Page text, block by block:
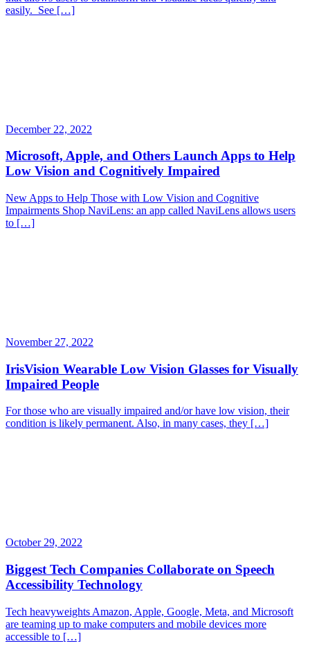
easily. See […]
December 22, 2022
Microsoft, Apple, and Others Launch Apps to Help
Low Vision and Cognitively Impaired
New Apps to Help Those with Low Vision and Cognitive
Impairments Shop NaviLens: an app called NaviLens allows users
to […]
November 27, 2022
IrisVision Wearable Low Vision Glasses for Visually
Impaired People
For those who are visually impaired and/or have low vision, their
condition is likely permanent. Also, in many cases, they […]
October 29, 2022
Biggest Tech Companies Collaborate on Speech
Accessibility Technology
Tech heavyweights Amazon, Apple, Google, Meta, and Microsoft
are teaming up to make computers and mobile devices more
accessible to […]